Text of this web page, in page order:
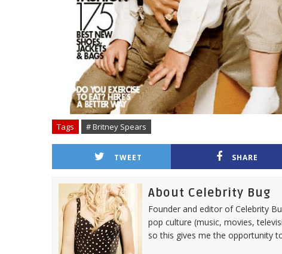
Tags # Britney Spears
TWEET SHARE
About Celebrity Bug
Founder and editor of Celebrity
pop culture (music, movies,
so this gives me the opportunity